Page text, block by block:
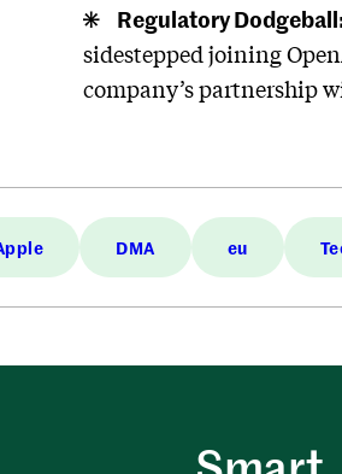
Regulatory
sidestepped joining
company’s partnership
DMA eu